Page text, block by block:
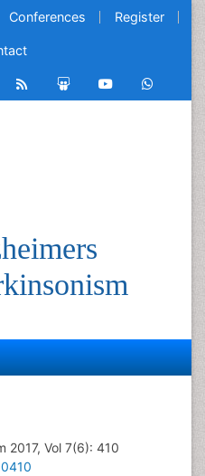
Conferences Register
2017, Vol 7(6): 410